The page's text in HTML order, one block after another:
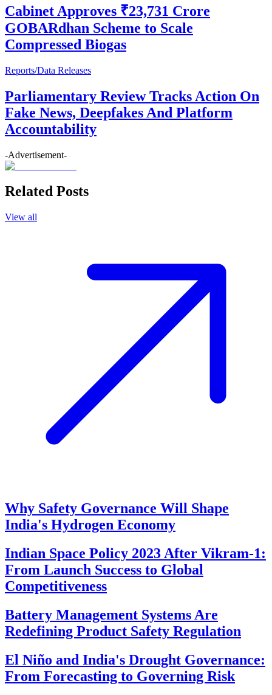
Cabinet Approves ₹23,731 Crore
GOBARdhan Scheme to Scale
Compressed Biogas
Reports/Data Releases
Parliamentary Review Tracks Action On
Fake News, Deepfakes And Platform
Accountability
-Advertisement-
Related Posts
View all
Why Safety Governance Will Shape
India's Hydrogen Economy
Indian Space Policy 2023 After Vikram-1:
From Launch Success to Global
Competitiveness
Battery Management Systems Are
Redefining Product Safety Regulation
El Niño and India's Drought Governance:
From Forecasting to Governing Risk